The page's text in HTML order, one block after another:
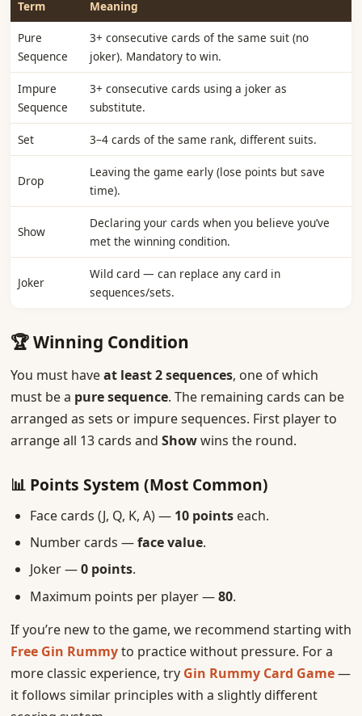
Term Meaning
Pure
Sequence
3+ consecutive cards of the same suit (no
joker). Mandatory to win.
Impure
Sequence
3+ consecutive cards using a joker as
substitute.
Set 3–4 cards of the same rank, different suits.
Drop
Leaving the game early (lose points but save
time).
Show
Declaring your cards when you believe you’ve
met the winning condition.
Joker
Wild card — can replace any card in
sequences/sets.
🏆 Winning Condition
You must haveat least 2 sequences, one of which
must be a pure sequence. The remaining cards can be
arranged as sets or impure sequences. First player to
arrange all 13 cards and Showwins the round.
📊 Points System (Most Common)
Face cards (J, Q, K, A) — 10 pointseach.
Number cards —face value.
Joker —0 points.
Maximum points per player —80.
If you’re new to the game, we recommend starting with
Free Gin Rummyto practice without pressure. For a
more classic experience, try Gin Rummy Card Game—
it follows similar principles with a slightly different